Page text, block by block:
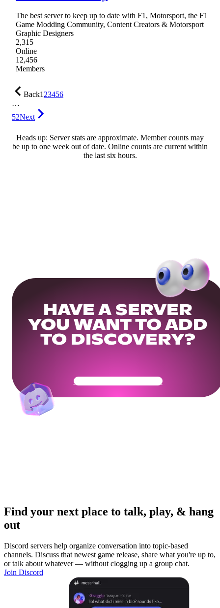
The best server to keep up to date with F1, Motorsport, the F1
Game Modding Community, Content Creators & Motorsport
Graphic Designers
2,315
Online
12,456
Members
Back123456
…
52Next
Heads up: Server stats are approximate. Member counts may
be up to one week out of date. Online counts are current within
the last six hours.
HAVE A SERVER
YOU WANT TO ADD
TO DISCOVERY?
Get Your Community Ready
Find your next place to talk, play, & hang
out
Discord servers help organize conversation into topic-based
channels. Discuss that newest game release, share what you're up to,
or talk about whatever — without clogging up a group chat.
Join Discord